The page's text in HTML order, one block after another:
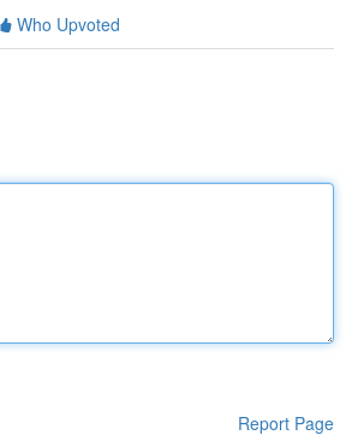
Who Upvoted
Report Page